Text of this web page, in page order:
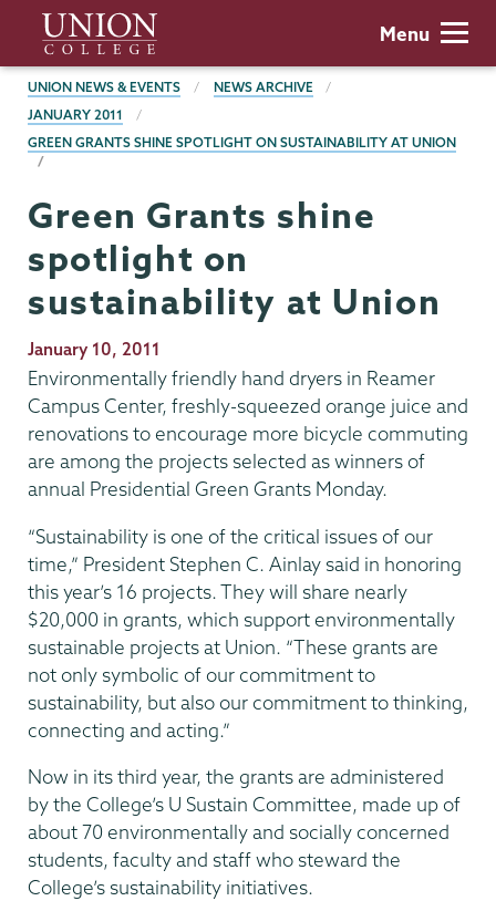
main
content
Union
College
Menu
BREADCRUMBS
UNION NEWS & EVENTS
NEWS ARCHIVE
JANUARY 2011
GREEN GRANTS SHINE SPOTLIGHT ON SUSTAINABILITY AT UNION
Green Grants shine
spotlight on
sustainability at Union
Publication
Date
January 10, 2011
Environmentally friendly hand dryers in Reamer
Campus Center, freshly-squeezed orange juice and
renovations to encourage more bicycle commuting
are among the projects selected as winners of
annual Presidential Green Grants Monday.
“Sustainability is one of the critical issues of our
time,” President Stephen C. Ainlay said in honoring
this year’s 16 projects. They will share nearly
$20,000 in grants, which support environmentally
sustainable projects at Union. “These grants are
not only symbolic of our commitment to
sustainability, but also our commitment to thinking,
connecting and acting.”
Now in its third year, the grants are administered
by the College’s U Sustain Committee, made up of
about 70 environmentally and socially concerned
students, faculty and staff who steward the
College’s sustainability initiatives.